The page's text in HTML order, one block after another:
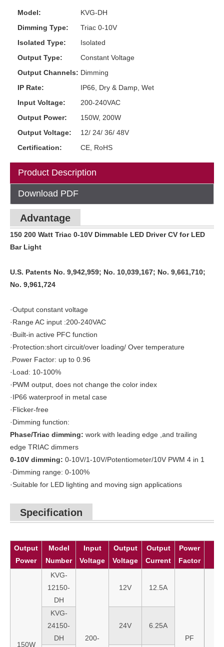
Model:
KVG-DH
Dimming Type:
Triac 0-10V
Isolated Type:
Isolated
Output Type:
Constant Voltage
Output Channels: Dimming
IP Rate:
IP66, Dry & Damp, Wet
Input Voltage:
200-240VAC
Output Power:
150W, 200W
Output Voltage:
12/ 24/ 36/ 48V
Certification:
CE, RoHS
Product Description
Download PDF
Advantage
150 200 Watt Triac 0-10V Dimmable LED Driver CV for LED
Bar Light
U.S. Patents No. 9,942,959; No. 10,039,167; No. 9,661,710;
No. 9,961,724
·Output constant voltage
·Range AC input :200-240VAC
·Built-in active PFC function
·Protection:short circuit/over loading/ Over temperature
.Power Factor: up to 0.96
·Load: 10-100%
·PWM output, does not change the color index
·IP66 waterproof in metal case
·Flicker-free
·Dimming function:
Phase/Triac dimming: work with leading edge ,and trailing
edge TRIAC dimmers
0-10V dimming: 0-10V/1-10V/Potentiometer/10V PWM 4 in 1
·Dimming range: 0-100%
·Suitable for LED lighting and moving sign applications
Specification
Output
Power
Model
Number
Input
Voltage
Output
Voltage
Output
Current
Power
Factor
150W
KVG-
12150-
DH
200-
12V 12.5A
PF
KVG-
24150-
DH
24V 6.25A